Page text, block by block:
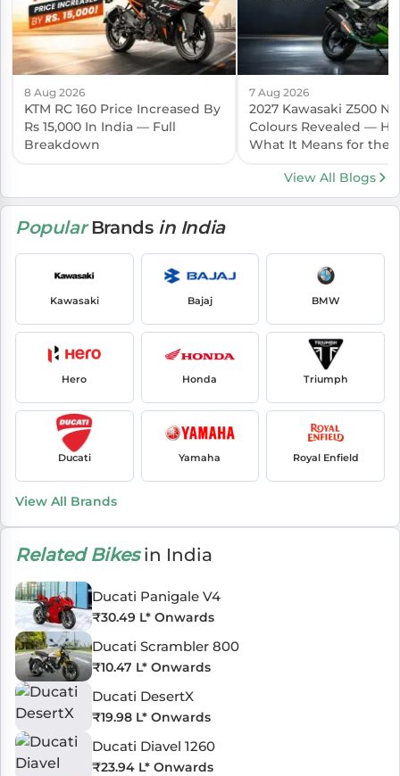
8 Aug 2026
KTM RC 160 Price Increased By
Rs 15,000 In India — Full
Breakdown
7 Aug 2026
2027 Kawasaki Z500
Colours Revealed —
What It Means for the
View All Blogs
PopularBrands in India
Kawasaki Bajaj BMW
Hero Honda Triumph
Ducati Yamaha Royal Enfield
View All Brands
Related Bikesin India
Ducati Panigale V4
₹30.49 L* Onwards
Ducati Scrambler 800
₹10.47 L* Onwards
Ducati DesertX
₹19.98 L* Onwards
Ducati Diavel 1260
₹23.94 L* Onwards